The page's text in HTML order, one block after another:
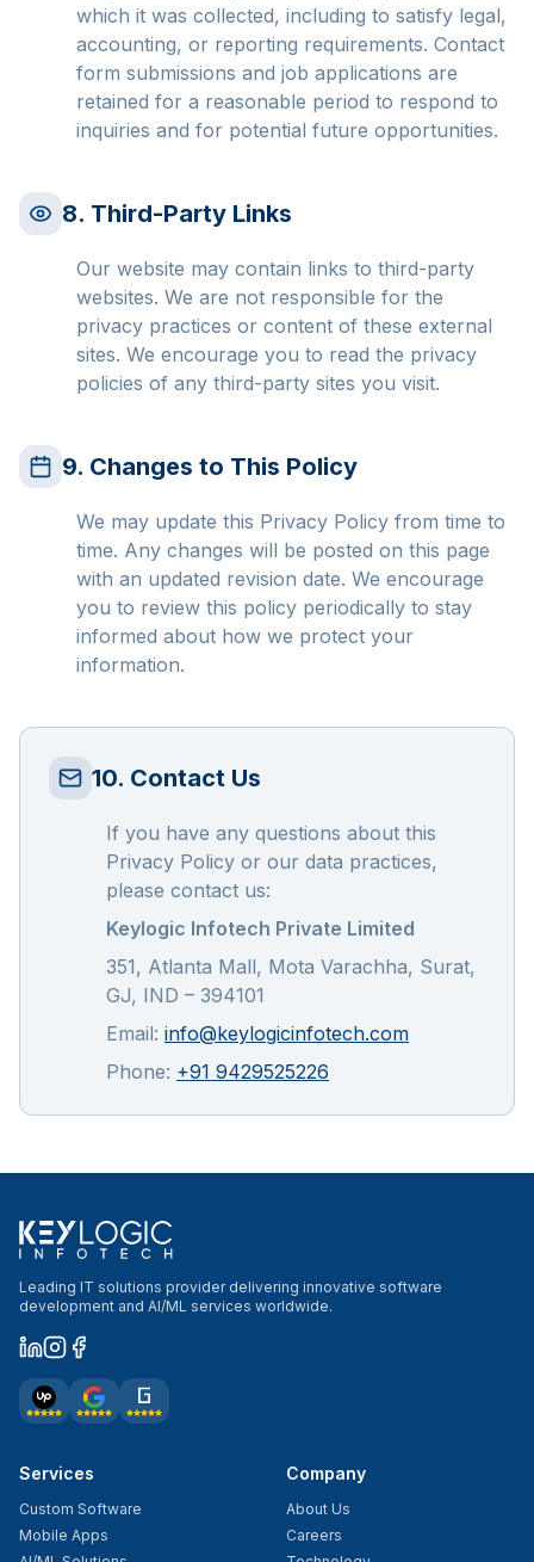
which it was collected, including to satisfy legal,
accounting, or reporting requirements. Contact
form submissions and job applications are
retained for a reasonable period to respond to
inquiries and for potential future opportunities.
8. Third-Party Links
Our website may contain links to third-party
websites. We are not responsible for the
privacy practices or content of these external
sites. We encourage you to read the privacy
policies of any third-party sites you visit.
9. Changes to This Policy
We may update this Privacy Policy from time to
time. Any changes will be posted on this page
with an updated revision date. We encourage
you to review this policy periodically to stay
informed about how we protect your
information.
10. Contact Us
If you have any questions about this
Privacy Policy or our data practices,
please contact us:
Keylogic Infotech Private Limited
351, Atlanta Mall, Mota Varachha, Surat,
GJ, IND – 394101
Email: info@keylogicinfotech.com
Phone: +91 9429525226
Leading IT solutions provider delivering innovative software
development and AI/ML services worldwide.
Services
Custom Software
Mobile Apps
Company
About Us
Careers